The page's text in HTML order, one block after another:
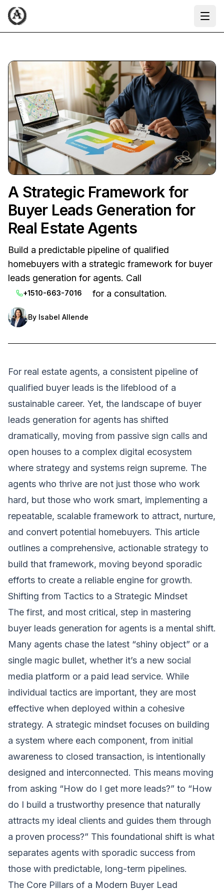
A Strategic Framework for
Buyer Leads Generation for
Real Estate Agents
Build a predictable pipeline of qualified
homebuyers with a strategic framework for buyer
leads generation for agents. Call
+1510-663-7016 for a consultation.
By Isabel Allende
For real estate agents, a consistent pipeline of
qualified buyer leads is the lifeblood of a
sustainable career. Yet, the landscape of buyer
leads generation for agents has shifted
dramatically, moving from passive sign calls and
open houses to a complex digital ecosystem
where strategy and systems reign supreme. The
agents who thrive are not just those who work
hard, but those who work smart, implementing a
repeatable, scalable framework to attract, nurture,
and convert potential homebuyers. This article
outlines a comprehensive, actionable strategy to
build that framework, moving beyond sporadic
efforts to create a reliable engine for growth.
Shifting from Tactics to a Strategic Mindset
The first, and most critical, step in mastering
buyer leads generation for agents is a mental shift.
Many agents chase the latest “shiny object” or a
single magic bullet, whether it’s a new social
media platform or a paid lead service. While
individual tactics are important, they are most
effective when deployed within a cohesive
strategy. A strategic mindset focuses on building
a system where each component, from initial
awareness to closed transaction, is intentionally
designed and interconnected. This means moving
from asking “How do I get more leads?” to “How
do I build a trustworthy presence that naturally
attracts my ideal clients and guides them through
a proven process?” This foundational shift is what
separates agents with sporadic success from
those with predictable, long-term pipelines.
The Core Pillars of a Modern Buyer Lead